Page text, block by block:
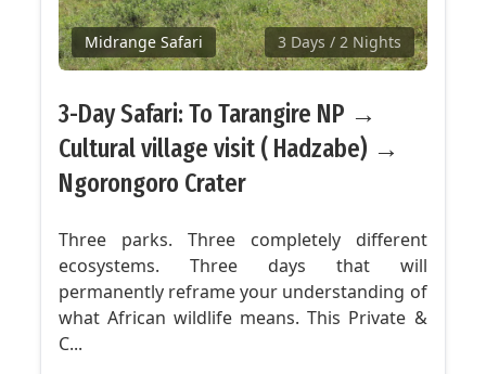
Midrange Safari 3 Days / 2 Nights
3-Day Safari: To Tarangire NP →
Cultural village visit ( Hadzabe) →
Ngorongoro Crater
Three parks. Three completely different
ecosystems. Three days that will
permanently reframe your understanding of
what African wildlife means. This Private &
C...